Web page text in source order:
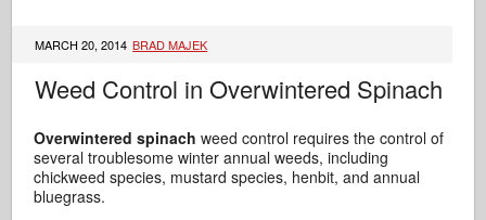
MARCH 20, 2014 BRAD MAJEK
Weed Control in Overwintered Spinach
Overwintered spinach weed control requires the control of
several troublesome winter annual weeds, including
chickweed species, mustard species, henbit, and annual
bluegrass.